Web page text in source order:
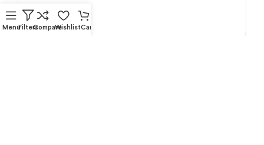
MenuFiltersCompareWishlistCart